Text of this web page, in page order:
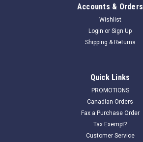
Accounts & Orders
Wishlist
Login or Sign Up
Shipping & Returns
Quick Links
PROMOTIONS
Canadian Orders
Fax a Purchase Order
Tax Exempt?
Customer Service